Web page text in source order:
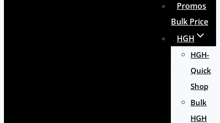
Promos
Bulk Price
HGH
HGH-
Quick
Shop
Bulk
HGH